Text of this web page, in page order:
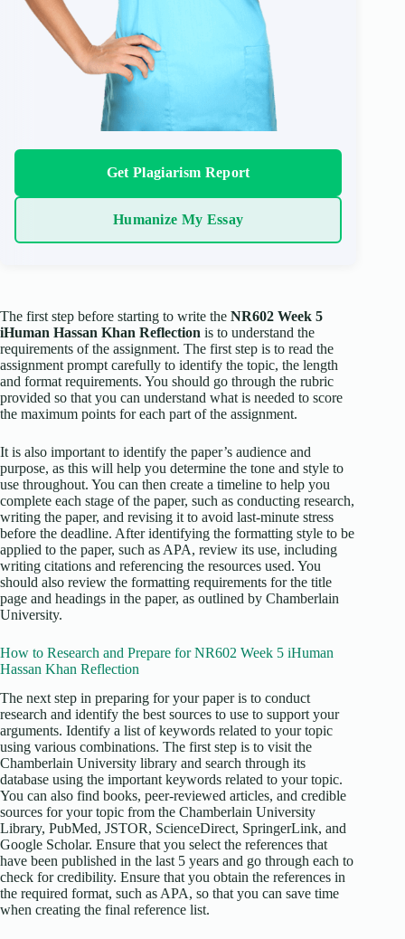
Get Plagiarism Report
Humanize My Essay
The first step before starting to write the NR602 Week 5
iHuman Hassan Khan Reflection is to understand the
requirements of the assignment. The first step is to read the
assignment prompt carefully to identify the topic, the length
and format requirements. You should go through the rubric
provided so that you can understand what is needed to score
the maximum points for each part of the assignment.
It is also important to identify the paper’s audience and
purpose, as this will help you determine the tone and style to
use throughout. You can then create a timeline to help you
complete each stage of the paper, such as conducting research,
writing the paper, and revising it to avoid last-minute stress
before the deadline. After identifying the formatting style to be
applied to the paper, such as APA, review its use, including
writing citations and referencing the resources used. You
should also review the formatting requirements for the title
page and headings in the paper, as outlined by Chamberlain
University.
How to Research and Prepare for NR602 Week 5 iHuman
Hassan Khan Reflection
The next step in preparing for your paper is to conduct
research and identify the best sources to use to support your
arguments. Identify a list of keywords related to your topic
using various combinations. The first step is to visit the
Chamberlain University library and search through its
database using the important keywords related to your topic.
You can also find books, peer-reviewed articles, and credible
sources for your topic from the Chamberlain University
Library, PubMed, JSTOR, ScienceDirect, SpringerLink, and
Google Scholar. Ensure that you select the references that
have been published in the last 5 years and go through each to
check for credibility. Ensure that you obtain the references in
the required format, such as APA, so that you can save time
when creating the final reference list.